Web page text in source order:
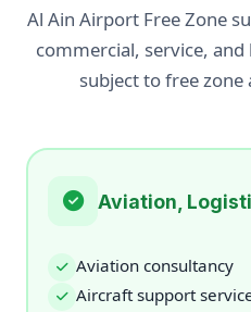
Al Ain Airport Free Zone
commercial, service,
subject to free
Aviation,
Aviation consultancy
Aircraft support